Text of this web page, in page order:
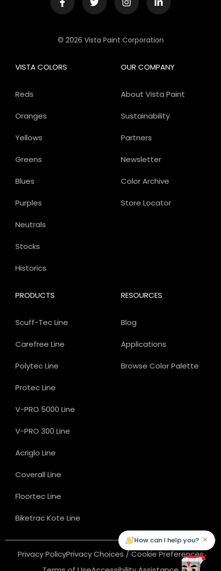
© 2026 Vista Paint Corporation
OUR COMPANY
About Vista Paint
Sustainability
Partners
Newsletter
Color Archive
Store Locator
PRODUCTS
Scuff-Tec Line
Carefree Line
Polytec Line
Protec Line
V-PRO 5000 Line
V-PRO 300 Line
Acriglo Line
Coverall Line
Floortec Line
Biketrac Kote Line
VISTA COLORS
Reds
Oranges
Yellows
Greens
Blues
Purples
Neutrals
Stocks
Historics
RESOURCES
Blog
Applications
Browse Color Palette
Privacy PolicyPrivacy Choices / Cookie Preferences
How can I help you? ×